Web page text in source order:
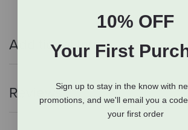
Additional Info
Reviews
10% OFF
Your First
Sign up to stay in the know with
promotions, and we'll email you a
your first order